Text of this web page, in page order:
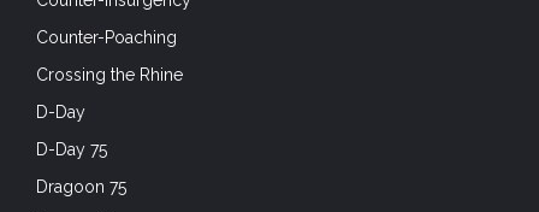
Counter-Poaching
Crossing the Rhine
D-Day
D-Day 75
Dragoon 75